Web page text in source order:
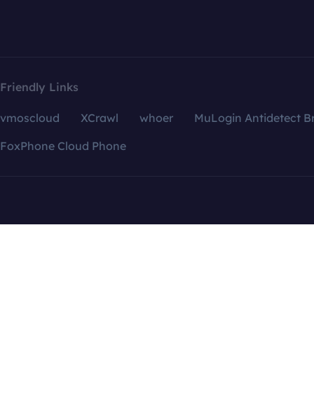
Friendly Links
vmoscloud XCrawl whoer
MuLogin Antidetect
FoxPhone Cloud Phone